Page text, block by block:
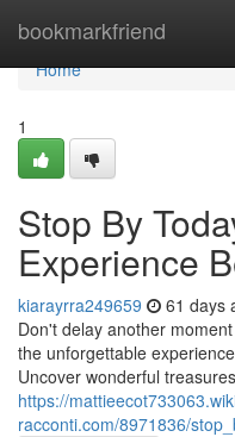
bookmarkfriend
Home
Home
1
Stop By
Experience
kiarayrra249659 61 days
Don't delay another
the unforgettable
Uncover wonderful
https://
racconti.com/8971836/